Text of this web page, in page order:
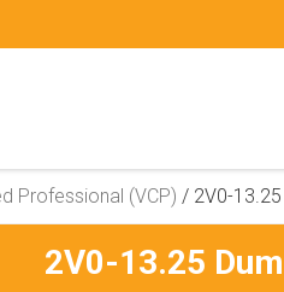
Professional (VCP) / 2V0-13.25
2V0-13.25